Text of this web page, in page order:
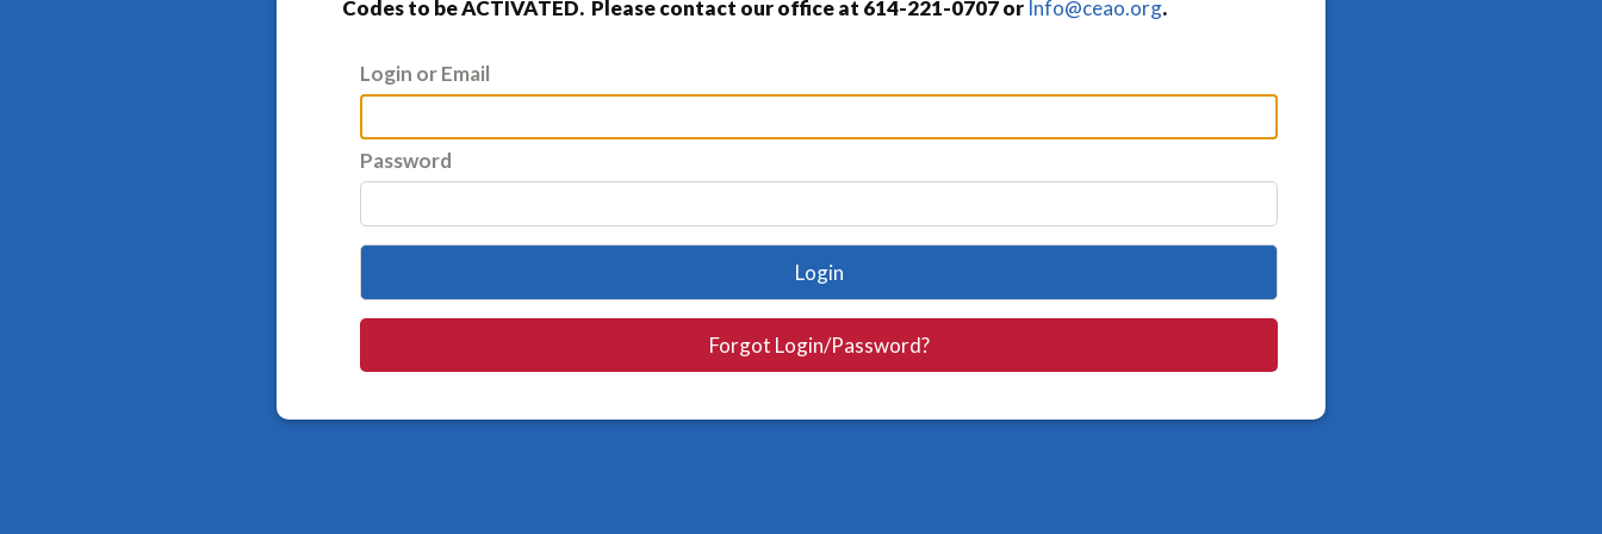
Codes to be ACTIVATED. Please contact our office at 614-221-0707 or Info@ceao.org.
Login or Email
Password
Login
Forgot Login/Password?